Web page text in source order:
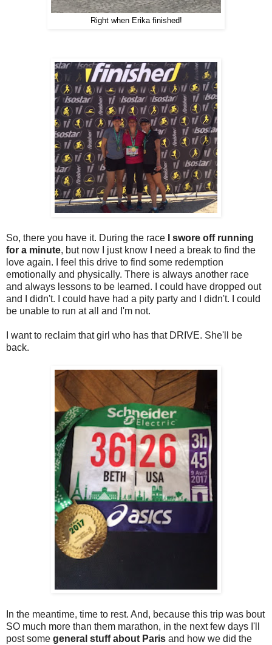
Right when Erika finished!
So, there you have it. During the race
I swore off running
for a minute, but now I just know I need a break to find the
love again. I feel this drive to find some redemption
emotionally and physically. There is always another race
and always lessons to be learned. I could have dropped out
and I didn't. I could have had a pity party and I didn't. I could
be unable to run at all and I'm not.
I want to reclaim that girl who has that DRIVE. She'll be
back.
In the meantime, time to rest. And, because this trip was bout
SO much more than them marathon, in the next few days I'll
post some general stuff about Paris and how we did the